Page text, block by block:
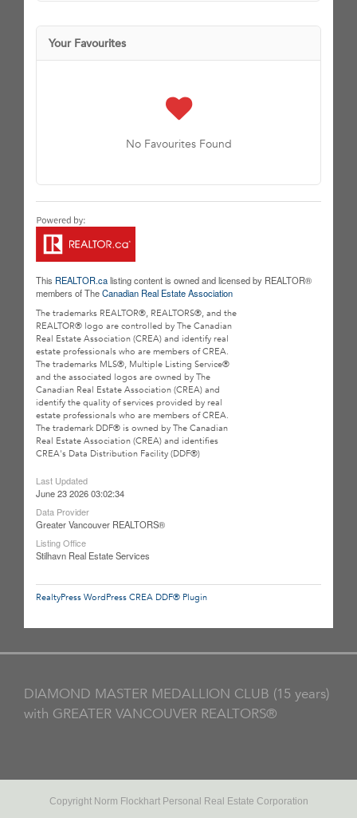
Your Favourites
No Favourites Found
This REALTOR.calisting content is owned and licensed by REALTOR®
members of TheCanadian Real Estate Association
The trademarks REALTOR®, REALTORS®, and the
REALTOR® logo are controlled by The Canadian
Real Estate Association (CREA) and identify real
estate professionals who are members of CREA.
The trademarks MLS®, Multiple Listing Service®
and the associated logos are owned by The
Canadian Real Estate Association (CREA) and
identify the quality of services provided by real
estate professionals who are members of CREA.
The trademark DDF® is owned by The Canadian
Real Estate Association (CREA) and identifies
CREA's Data Distribution Facility (DDF®)
Last Updated
June 23 2026 03:02:34
Data Provider
Greater Vancouver REALTORS®
Listing Office
Stilhavn Real Estate Services
RealtyPress WordPress CREA DDF® Plugin
DIAMOND MASTER MEDALLION CLUB (15 years)
with GREATER VANCOUVER REALTORS®
Copyright Norm Flockhart Personal Real Estate Corporation